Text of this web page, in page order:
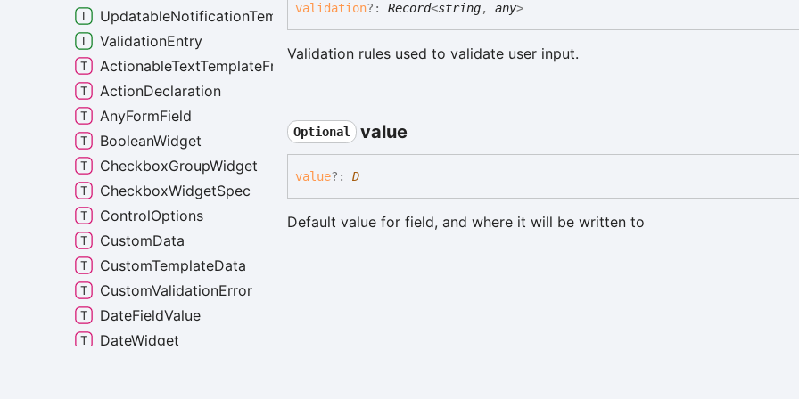
validation?: Record<string,any>
Validation rules used to validate user input.
Optional value
value?: D
Default value for field, and where it will be written to
UpdatableNotificationTemplateMarkdown
ValidationEntry
ActionableTextTemplateFragment
ActionDeclaration
AnyFormField
BooleanWidget
CheckboxGroupWidget
CheckboxWidgetSpec
ControlOptions
CustomData
CustomTemplateData
CustomValidationError
DateFieldValue
DateWidget